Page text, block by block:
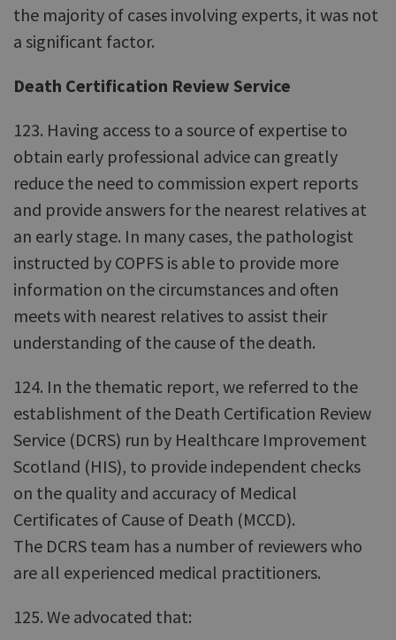
the majority of cases involving experts, it was not
a significant factor.
Death Certification Review Service
123. Having access to a source of expertise to
obtain early professional advice can greatly
reduce the need to commission expert reports
and provide answers for the nearest relatives at
an early stage. In many cases, the pathologist
instructed by COPFS is able to provide more
information on the circumstances and often
meets with nearest relatives to assist their
understanding of the cause of the death.
124. In the thematic report, we referred to the
establishment of the Death Certification Review
Service (DCRS) run by Healthcare Improvement
Scotland (HIS), to provide independent checks
on the quality and accuracy of Medical
Certificates of Cause of Death (MCCD).
The DCRS team has a number of reviewers who
are all experienced medical practitioners.
125. We advocated that: